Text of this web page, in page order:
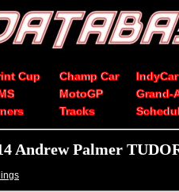
Cup Champ Car
IndyCar
MotoGP
Grand-
Tracks
Andrew Palmer